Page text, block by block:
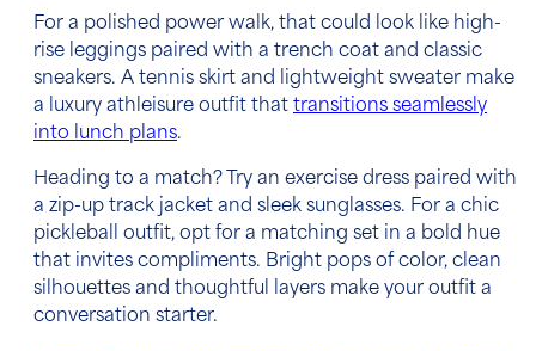
For a polished power walk, that could look like high-
rise leggings paired with a trench coat and classic
sneakers. A tennis skirt and lightweight sweater make
a luxury athleisure outfit that transitions seamlessly
into lunch plans.
Heading to a match? Try an exercise dress paired with
a zip-up track jacket and sleek sunglasses. For a chic
pickleball outfit, opt for a matching set in a bold hue
that invites compliments. Bright pops of color, clean
silhouettes and thoughtful layers make your outfit a
conversation starter.